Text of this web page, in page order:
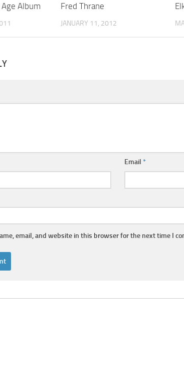
Album
Fred Thrane
JANUARY 11, 2012
Email *
email, and website in this browser for the next time I